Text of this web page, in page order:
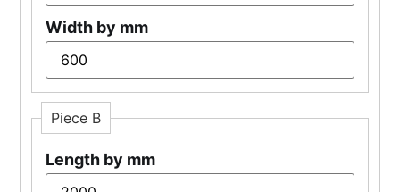
Width by mm
Piece B
Length by mm